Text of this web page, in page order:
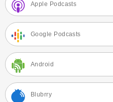
Apple Podcasts
Google Podcasts
Android
Blubrry